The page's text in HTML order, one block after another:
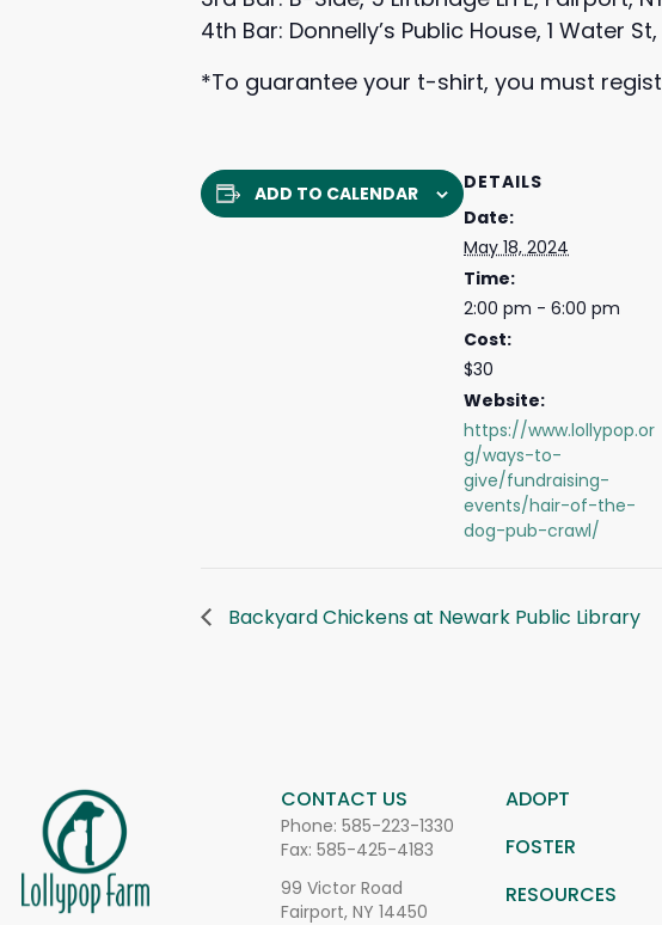
4th Bar: Donnelly’s Public House, 1 Water
*To guarantee your t-shirt, you must
ADD TO CALENDAR
DETAILS
Date:
May 18, 2024
Time:
2:00 pm - 6:00 pm
Cost:
$30
Website:
https://www.lollypop.or
g/ways-to-
give/fundraising-
events/hair-of-the-
dog-pub-crawl/
Backyard Chickens at Newark Public Library
CONTACT US
Phone: 585-223-1330
Fax: 585-425-4183
99 Victor Road
Fairport, NY 14450
ADOPT
FOSTER
RESOURCES